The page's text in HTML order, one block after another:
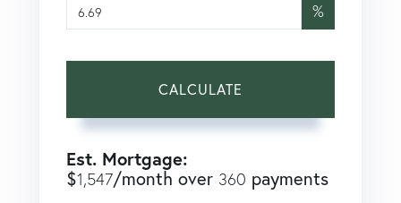
%
CALCULATE
Est. Mortgage:
$1,547/month over 360 payments